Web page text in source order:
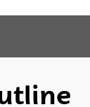
Gradua